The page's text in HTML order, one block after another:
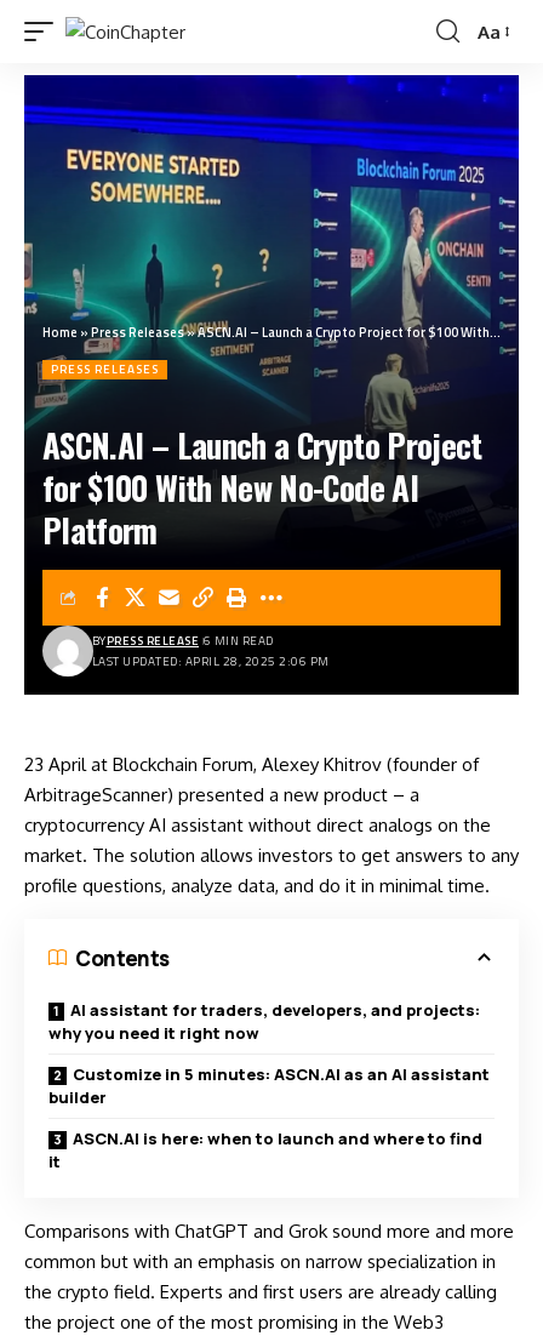
Aa
Home »Press Releases»ASCN.AI – Launch a Crypto Project for $100 With New No-Code AI Platform
PRESS RELEASES
ASCN.AI – Launch a Crypto Project
for $100 With New No-Code AI
Platform
LAST UPDATED: APRIL 28, 2025 2:06 PM
BYPRESS RELEASE 6 MIN READ
23 April at Blockchain Forum, Alexey Khitrov (founder of
ArbitrageScanner) presented a new product – a
cryptocurrency AI assistant without direct analogs on the
market. The solution allows investors to get answers to any
profile questions, analyze data, and do it in minimal time.
Contents
AI assistant for traders, developers, and projects:
why you need it right now
Customize in 5 minutes: ASCN.AI as an AI assistant
builder
ASCN.AI is here: when to launch and where to find
it
Comparisons with ChatGPT and Grok sound more and more
common but with an emphasis on narrow specialization in
the crypto field. Experts and first users are already calling
the project one of the most promising in the Web3